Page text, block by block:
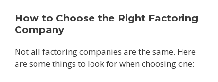
How to Choose the Right Factoring
Company
Not all factoring companies are the same. Here
are some things to look for when choosing one: